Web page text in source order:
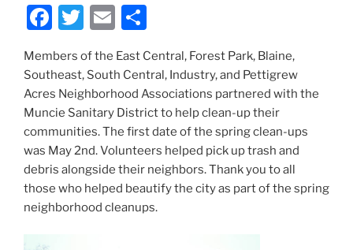
F
c
e
b
o
o
k
T
itt
er
E
ai
l
ar
e
Members of the East Central, Forest Park, Blaine,
Southeast, South Central, Industry, and Pettigrew
Acres Neighborhood Associations partnered with the
Muncie Sanitary District to help clean-up their
communities. The first date of the spring clean-ups
was May 2nd. Volunteers helped pick up trash and
debris alongside their neighbors. Thank you to all
those who helped beautify the city as part of the spring
neighborhood cleanups.